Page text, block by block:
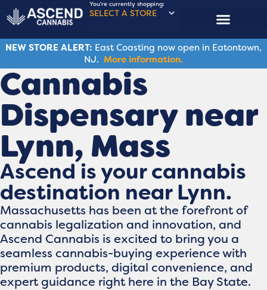
You're currently shopping:
SELECT A STORE
NEW STORE ALERT: East Coasting now open in Eatontown,
NJ. More information.
Cannabis
Dispensary near
Lynn, Mass
Ascend is your cannabis
destination near Lynn.
Massachusetts has been at the forefront of
cannabis legalization and innovation, and
Ascend Cannabis is excited to bring you a
seamless cannabis-buying experience with
premium products, digital convenience, and
expert guidance right here in the Bay State.